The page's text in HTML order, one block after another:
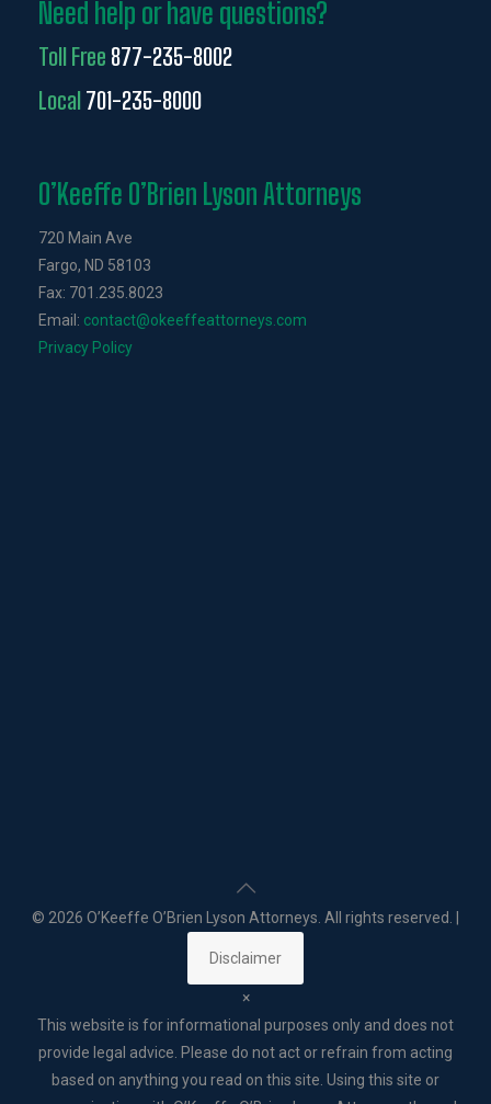
Need help or have questions?
Toll Free 877-235-8002
Local 701-235-8000
O’Keeffe O’Brien Lyson Attorneys
720 Main Ave
Fargo, ND 58103
Fax: 701.235.8023
Email: contact@okeeffeattorneys.com
Privacy Policy
© 2026 O’Keeffe O’Brien Lyson Attorneys. All rights reserved. |
Disclaimer
×
This website is for informational purposes only and does not
provide legal advice. Please do not act or refrain from acting
based on anything you read on this site. Using this site or